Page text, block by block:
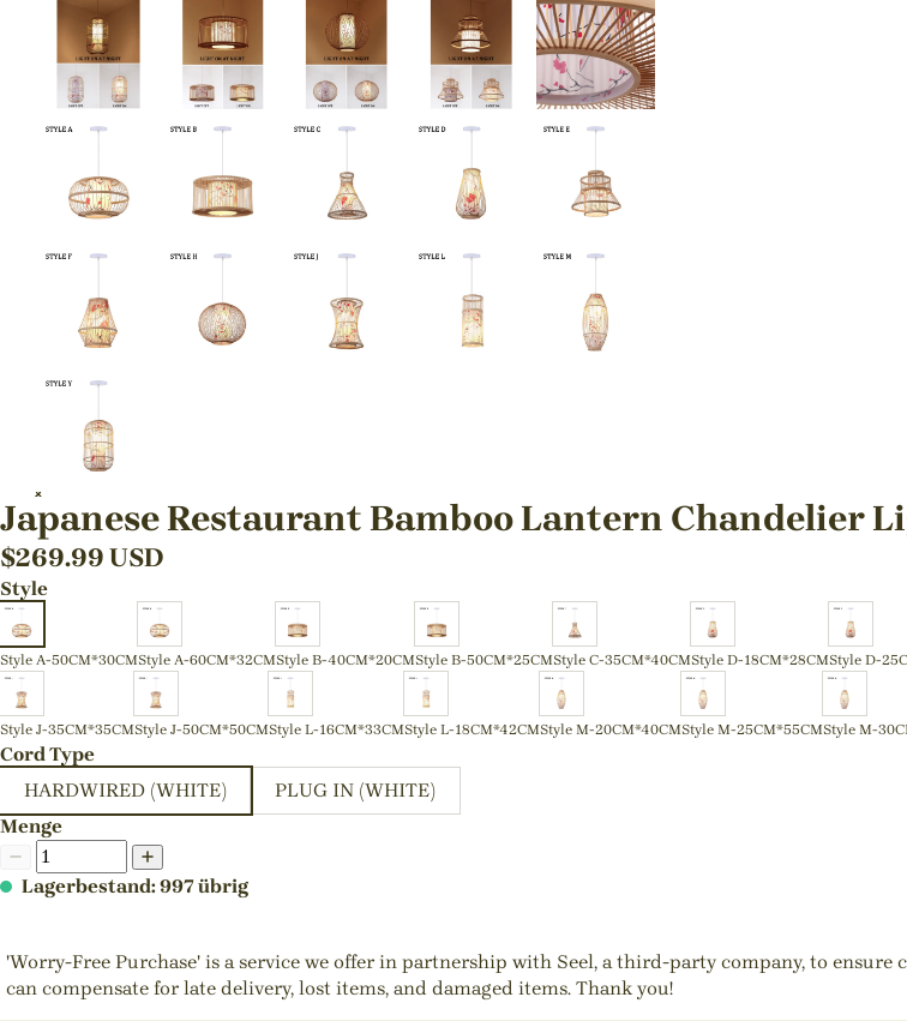
Japanese Restaurant Bamboo Lantern Chandelier
$269.99 USD
Style
Style A-50CM*30CMStyle A-60CM*32CMStyle B-40CM*20CMStyle B-50CM*25CMStyle C-35CM*40CMStyle D-18CM*28CMStyle D-
Style J-35CM*35CMStyle J-50CM*50CMStyle L-16CM*33CMStyle L-18CM*42CMStyle M-20CM*40CMStyle M-25CM*55CMStyle M-
Cord Type
HARDWIRED (WHITE)
PLUG IN (WHITE)
Menge
Lagerbestand: 997 übrig
'Worry-Free Purchase' is a service we offer in partnership with Seel, a third-party company, to
can compensate for late delivery, lost items, and damaged items. Thank you!